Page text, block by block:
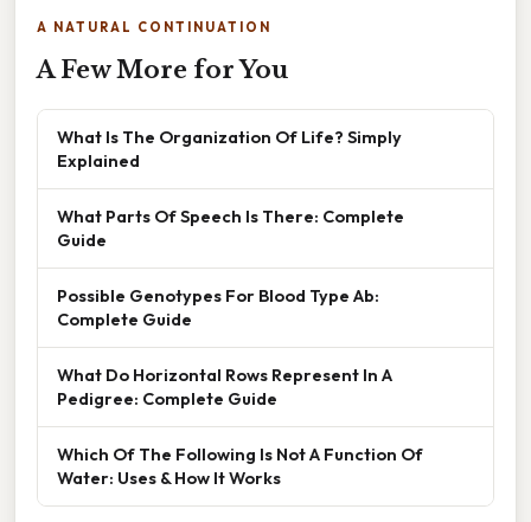
A NATURAL CONTINUATION
A Few More for You
What Is The Organization Of Life? Simply
Explained
What Parts Of Speech Is There: Complete
Guide
Possible Genotypes For Blood Type Ab:
Complete Guide
What Do Horizontal Rows Represent In A
Pedigree: Complete Guide
Which Of The Following Is Not A Function Of
Water: Uses & How It Works